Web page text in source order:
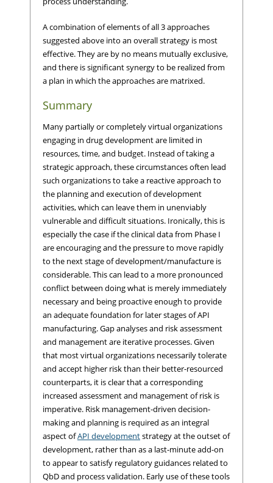
A combination of elements of all 3 approaches
suggested above into an overall strategy is most
effective. They are by no means mutually exclusive,
and there is significant synergy to be realized from
a plan in which the approaches are matrixed.
Summary
Many partially or completely virtual organizations
engaging in drug development are limited in
resources, time, and budget. Instead of taking a
strategic approach, these circumstances often lead
such organizations to take a reactive approach to
the planning and execution of development
activities, which can leave them in unenviably
vulnerable and difficult situations. Ironically, this is
especially the case if the clinical data from Phase I
are encouraging and the pressure to move rapidly
to the next stage of development/manufacture is
considerable. This can lead to a more pronounced
conflict between doing what is merely immediately
necessary and being proactive enough to provide
an adequate foundation for later stages of API
manufacturing. Gap analyses and risk assessment
and management are iterative processes. Given
that most virtual organizations necessarily tolerate
and accept higher risk than their better-resourced
counterparts, it is clear that a corresponding
increased assessment and management of risk is
imperative. Risk management-driven decision-
making and planning is required as an integral
aspect ofAPI developmentstrategy at the outset of
development, rather than as a last-minute add-on
to appear to satisfy regulatory guidances related to
QbD and process validation. Early use of these tools